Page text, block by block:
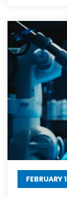
FEBRUARY